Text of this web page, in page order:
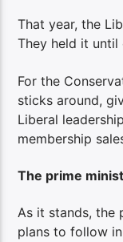
That year, the
They held it until
For the
sticks around,
Liberal
membership
The prime
As it stands, the
plans to follow